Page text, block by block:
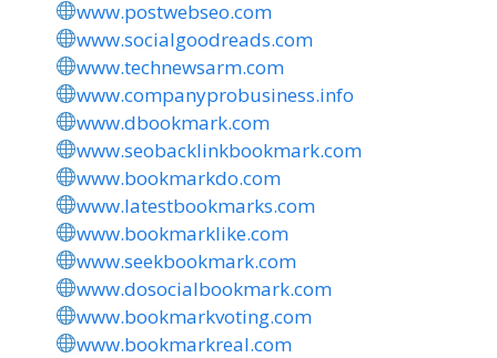
www.postwebseo.com
www.socialgoodreads.com
www.technewsarm.com
www.companyprobusiness.info
www.dbookmark.com
www.seobacklinkbookmark.com
www.bookmarkdo.com
www.latestbookmarks.com
www.bookmarklike.com
www.seekbookmark.com
www.dosocialbookmark.com
www.bookmarkvoting.com
www.bookmarkreal.com